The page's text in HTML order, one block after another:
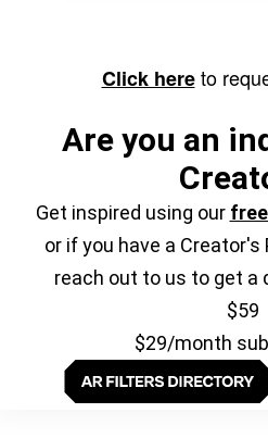
Click hereto
Are you an
Get inspired using our
or if you have a Creator's
reach out to us to get a
$59
$29/month